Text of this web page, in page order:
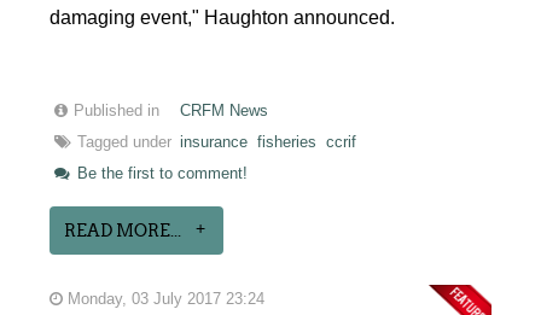
damaging event," Haughton announced.
Published in
CRFM News
Tagged under insurance fisheries
ccrif
Be the first to comment!
READ MORE...
Monday, 03 July 2017 23:24